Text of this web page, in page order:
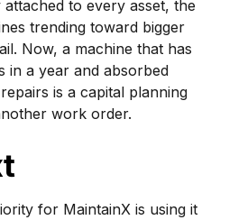
to every asset, the
trending toward bigger
Now, a machine that has
in a year and absorbed
is a capital planning
work order.
for MaintainX is using it